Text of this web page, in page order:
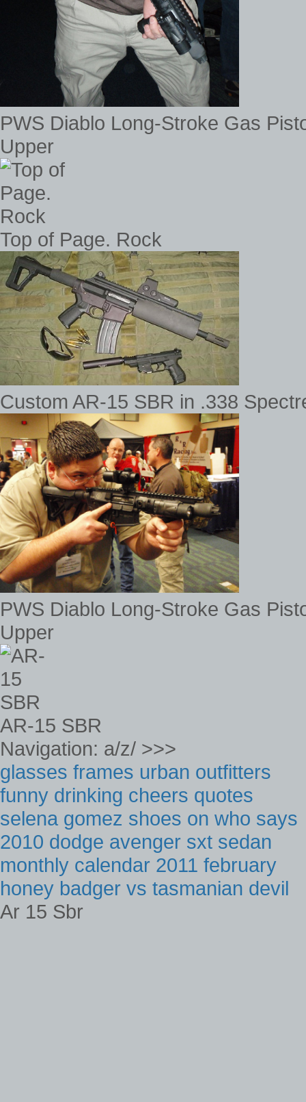
PWS Diablo Long-Stroke Gas
Upper
Top of Page. Rock
Custom AR-15 SBR in .338
PWS Diablo Long-Stroke Gas
Upper
AR-15 SBR
Navigation: a/z/ >>>
glasses frames urban outfitters
funny drinking cheers quotes
selena gomez shoes on who says
2010 dodge avenger sxt sedan
monthly calendar 2011 february
honey badger vs tasmanian devil
Ar 15 Sbr